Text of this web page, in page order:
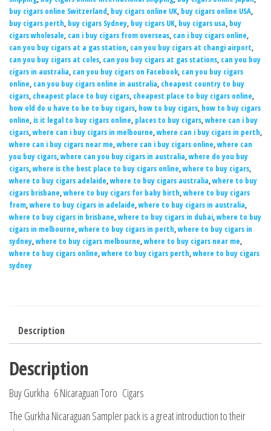
buy cigars online Switzerland, buy cigars online UK, buy cigars online USA,
buy cigars perth, buy cigars Sydney, buy cigars UK, buy cigars usa, buy
cigars wholesale, can i buy cigars from overseas, can i buy cigars online,
can you buy cigars at a gas station, can you buy cigars at changi airport,
can you buy cigars at coles, can you buy cigars at gas stations, can you buy
cigars in australia, can you buy cigars on Facebook, can you buy cigars
online, can you buy cigars online in australia, cheapest country to buy
cigars, cheapest place to buy cigars, cheapest place to buy cigars online,
how old do u have to be to buy cigars, how to buy cigars, how to buy cigars
online, is it legal to buy cigars online, places to buy cigars,where can i buy
cigars,where can i buy cigars in melbourne,where can i buy cigars in perth,
where can i buy cigars near me,where can i buy cigars online,where can
you buy cigars,where can you buy cigars in australia,where do you buy
cigars,where is the best place to buy cigars online,where to buy cigars,
where to buy cigars adelaide,where to buy cigars australia,where to buy
cigars brisbane,where to buy cigars for baby birth,where to buy cigars
from,where to buy cigars in adelaide,where to buy cigars in australia,
where to buy cigars in brisbane,where to buy cigars in dubai,where to buy
cigars in melbourne,where to buy cigars in perth,where to buy cigars in
sydney,where to buy cigars melbourne,where to buy cigars near me,
where to buy cigars online,where to buy cigars perth,where to buy cigars
sydney
Description
Description
Buy Gurkha 6 Nicaraguan Toro Cigars
The Gurkha Nicaraguan Sampler pack is a great introduction to their